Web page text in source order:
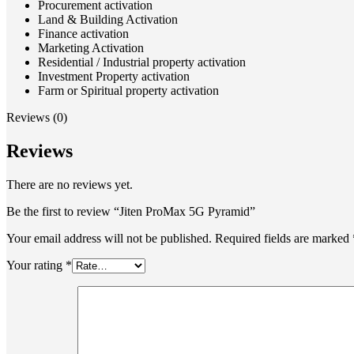
Procurement activation
Land & Building Activation
Finance activation
Marketing Activation
Residential / Industrial property activation
Investment Property activation
Farm or Spiritual property activation
Reviews (0)
Reviews
There are no reviews yet.
Be the first to review “Jiten ProMax 5G Pyramid”
Your email address will not be published. Required fields are marked
Your rating *